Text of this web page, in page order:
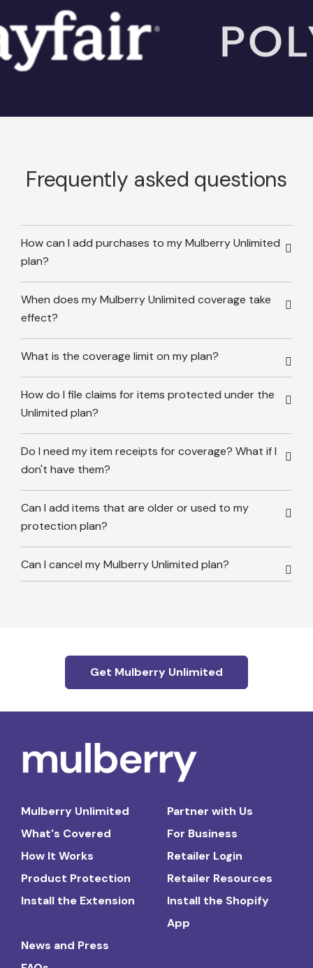
Frequently asked questions
How can I add purchases to my Mulberry Unlimited
plan?
When does my Mulberry Unlimited coverage take
effect?
What is the coverage limit on my plan?
How do I file claims for items protected under the
Unlimited plan?
Do I need my item receipts for coverage? What if I
don't have them?
Can I add items that are older or used to my
protection plan?
Can I cancel my Mulberry Unlimited plan?
Get Mulberry Unlimited
Mulberry Unlimited
What's Covered
How It Works
Product Protection
Install the Extension
Partner with Us
For Business
Retailer Login
Retailer Resources
Install the Shopify
App
News and Press